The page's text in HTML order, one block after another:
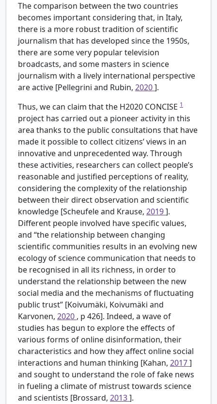
The comparison between the two countries
becomes important considering that, in Italy,
there is a more robust tradition of scientific
journalism that has developed since the 1950s,
there are some very popular television
broadcasts, and some masters in science
journalism with a lively international perspective
are active [Pellegrini and Rubin, 2020].
Thus, we can claim that the H2020 CONCISE 1
project has carried out a pioneer activity in this
area thanks to the public consultations that have
made it possible to collect citizens’ views in an
innovative and unprecedented way. Through
these activities, researchers can collect people’s
reasonable and justified perceptions of reality,
considering the complexity of the relationship
between their direct observation and scientific
knowledge [Scheufele and Krause, 2019].
Different people involved have specific values,
and “the relationship between changing
scientific communities results in an evolving new
ecology of science communication that needs to
be recognised in all its richness, in order to
understand the relationship between the new
social media and the mechanisms of fluctuating
public trust” [Koivumäki, Koivumäki and
Karvonen, 2020 , p 426]. Indeed, a wave of
studies has begun to explore the effects of
various forms of online disinformation, their
characteristics and how they affect online social
interactions and human thinking [Kahan, 2017]
and sought to understand the role of fake news
in fueling a climate of mistrust towards science
and scientists [Brossard, 2013].